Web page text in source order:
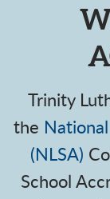
Trinity
the
(NLSA)
School